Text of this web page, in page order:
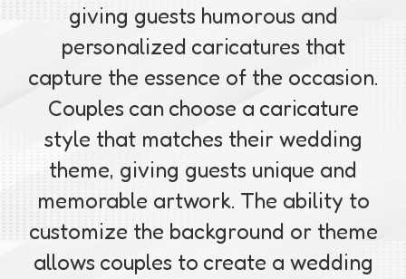
giving guests humorous and
personalized caricatures that
capture the essence of the occasion.
Couples can choose a caricature
style that matches their wedding
theme, giving guests unique and
memorable artwork. The ability to
customize the background or theme
allows couples to create a wedding